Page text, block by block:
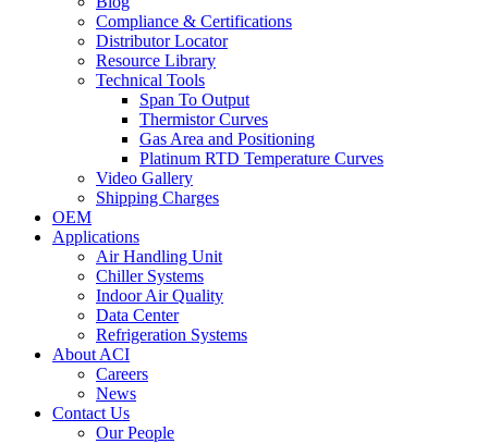
Compliance & Certifications
Distributor Locator
Resource Library
Technical Tools
Span To Output
Thermistor Curves
Gas Area and Positioning
Platinum RTD Temperature Curves
Video Gallery
Shipping Charges
OEM
Applications
Air Handling Unit
Chiller Systems
Indoor Air Quality
Data Center
Refrigeration Systems
About ACI
Careers
News
Contact Us
Our People